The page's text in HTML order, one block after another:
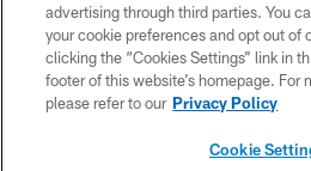
PRIVACY
CONTACT US
advertising through third parties. You
your cookie preferences and opt out of
clicking the “Cookies Settings” link in
footer of this website’s homepage. For
please refer to our Privacy Policy
Cookie